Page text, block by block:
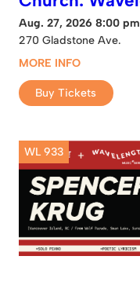
Aug. 27, 2026 8:00 pm
270 Gladstone Ave.
MORE INFO
Buy Tickets
WL 933